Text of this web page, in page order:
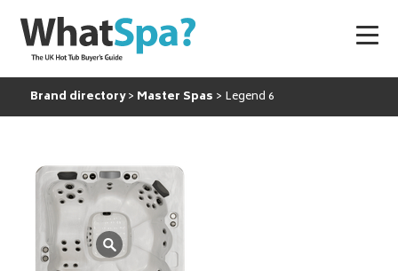
Brand directory Master Spas Legend 6